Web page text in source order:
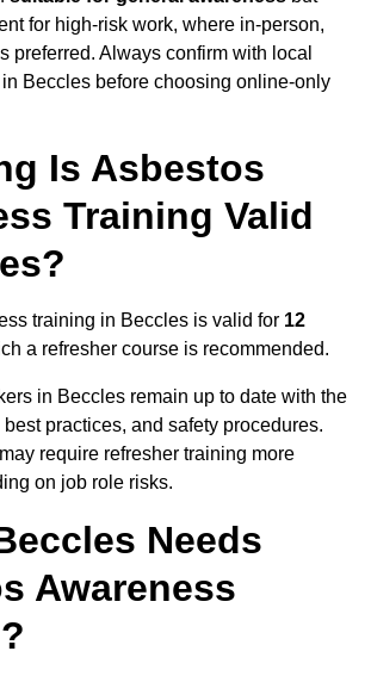
for high-risk work, where in-person,
preferred. Always confirm with local
Beccles before choosing online-only
Is Asbestos
Training Valid
training in Beccles is valid for 12
a refresher course is recommended.
in Beccles remain up to date with the
best practices, and safety procedures.
require refresher training more
on job role risks.
Needs
Awareness